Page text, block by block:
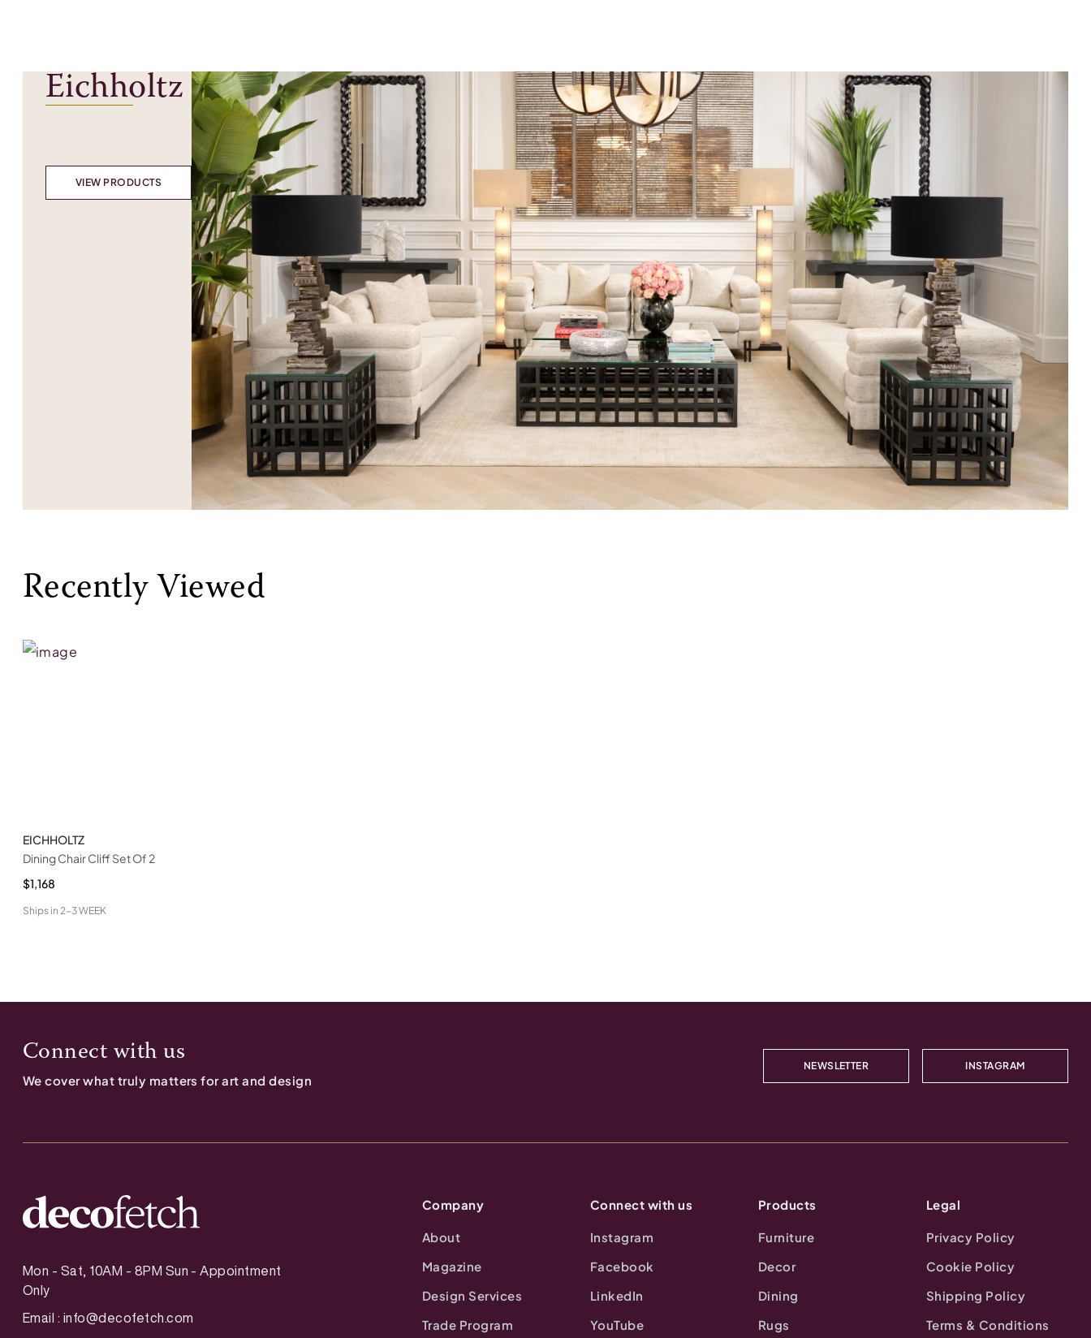
Eichholtz
VIEW PRODUCTS
Recently Viewed
EICHHOLTZ
Dining Chair Cliff Set Of 2
$1,168
Ships in 2-3 WEEK
Connect with us
We cover what truly matters for art and design
NEWSLETTER INSTAGRAM
Mon - Sat, 10AM - 8PM Sun - Appointment
Only
Email : info@decofetch.com
Company
About
Magazine
Design Services
Trade Program
Connect with us
Instagram
Facebook
LinkedIn
YouTube
Products
Furniture
Decor
Dining
Rugs
Legal
Privacy Policy
Cookie Policy
Shipping Policy
Terms & Conditions